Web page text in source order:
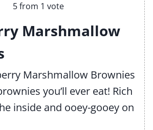
5from 1 vote
Marshmallow
Marshmallow Brownies
you’ll ever eat! Rich
inside and ooey-gooey on